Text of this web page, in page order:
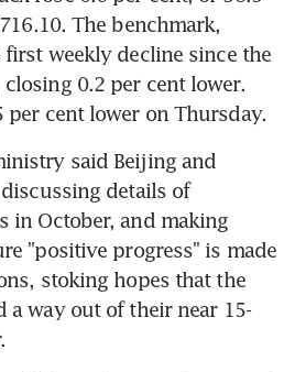
The benchmark,
weekly decline since the
0.2 per cent lower.
per cent lower on Thursday.
said Beijing and
details of
in October, and making
"positive progress" is made
stoking hopes that the
way out of their near 15-